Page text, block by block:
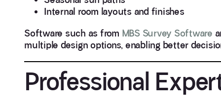
Internal room layouts and finishes
Software such as from MBS Survey Software
multiple design options, enabling better
Professional